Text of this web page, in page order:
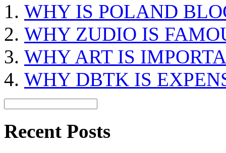
WHY IS POLAND
WHY ZUDIO IS
WHY ART IS
WHY DBTK IS
Recent Posts